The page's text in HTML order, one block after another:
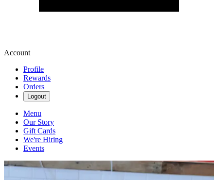
Account
Profile
Rewards
Orders
Logout
Menu
Our Story
Gift Cards
We're Hiring
Events